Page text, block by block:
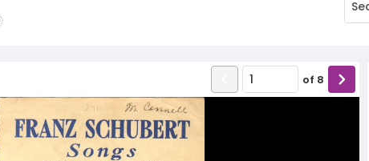
of 8